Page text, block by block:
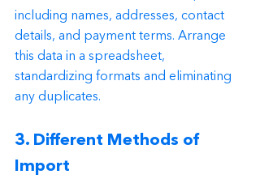
including names, addresses, contact
details, and payment terms. Arrange
this data in a spreadsheet,
standardizing formats and eliminating
any duplicates.
3. Different Methods of
Import